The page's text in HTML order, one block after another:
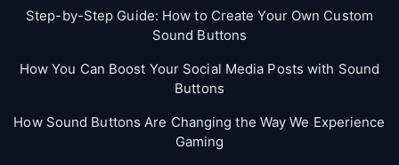
Step-by-Step Guide: How to Create Your Own Custom
Sound Buttons
How You Can Boost Your Social Media Posts with Sound
Buttons
How Sound Buttons Are Changing the Way We Experience
Gaming